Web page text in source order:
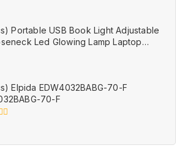
Portable USB Book Light Adjustable
Led Glowing Lamp Laptop
Elpida EDW4032BABG-70-F
70-F